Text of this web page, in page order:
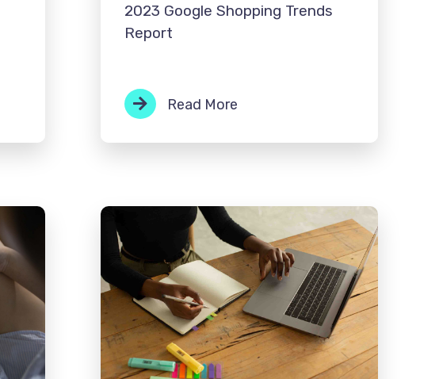
2023 Google Shopping Trends
Report
Read More